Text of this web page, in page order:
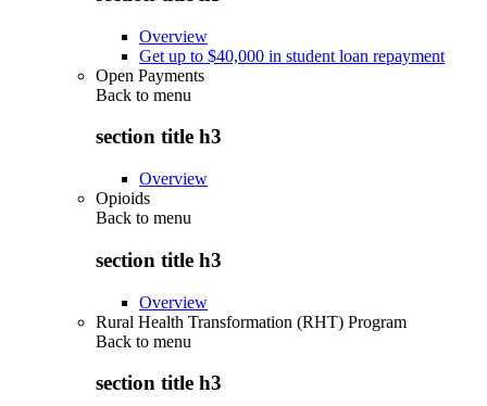
Overview
Get up to $40,000 in student loan repayment
Open Payments
Back to menu
section title h3
Overview
Opioids
Back to menu
section title h3
Overview
Rural Health Transformation (RHT) Program
Back to menu
section title h3